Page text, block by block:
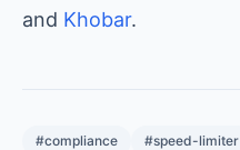
and Khobar.
#compliance #speed-limiter